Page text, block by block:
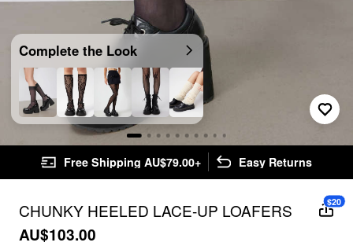
Complete the Look
Free Shipping AU$79.00+ Easy Returns
CHUNKY HEELED LACE-UP LOAFERS
AU$103.00
$20